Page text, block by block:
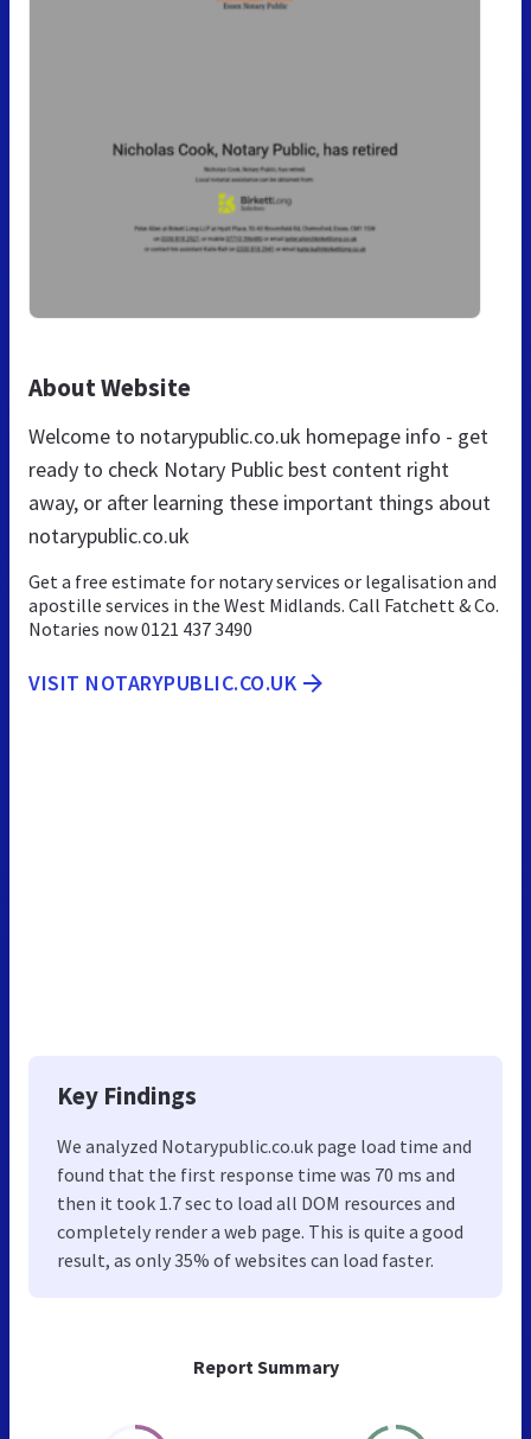
Report Summary
About Website
Welcome to notarypublic.co.uk homepage info - get
ready to check Notary Public best content right
away, or after learning these important things about
notarypublic.co.uk
Get a free estimate for notary services or legalisation and
apostille services in the West Midlands. Call Fatchett & Co.
Notaries now 0121 437 3490
VISIT NOTARYPUBLIC.CO.UK
Key Findings
We analyzed Notarypublic.co.uk page load time and
found that the first response time was 70 ms and
then it took 1.7 sec to load all DOM resources and
completely render a web page. This is quite a good
result, as only 35% of websites can load faster.